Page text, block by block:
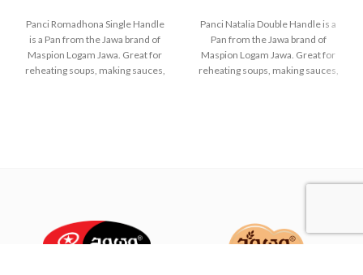
Panci Romadhona Single Handle
is a Pan from the Jawa brand of
Maspion Logam Jawa. Great for
reheating soups, making sauces,
Equipped with an aluminum
Panci Natalia Double Handle is a
Pan from the Jawa brand of
Maspion Logam Jawa. Great for
reheating soups, making sauces,
Made with MASPION
Equipped with an aluminum